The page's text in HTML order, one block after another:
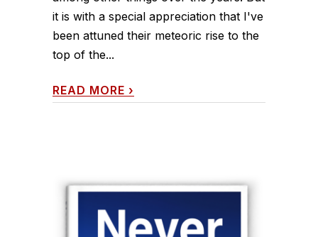
it is with a special appreciation that I've
been attuned their meteoric rise to the
top of the...
READ MORE ›